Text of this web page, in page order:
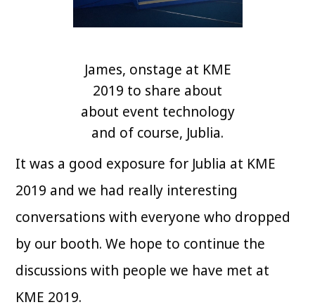
James, onstage at KME
2019 to share about
about event technology
and of course, Jublia.
It was a good exposure for Jublia at KME
2019 and we had really interesting
conversations with everyone who dropped
by our booth. We hope to continue the
discussions with people we have met at
KME 2019.